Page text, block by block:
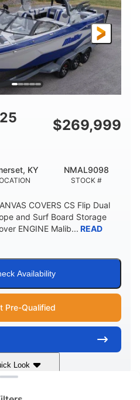
LENGTH
26
BEAM
8'6"
WITH ARCH TOWER
8'5"
DOWN
6'1"
PERSON CAPACITY
Yacht Certified
FUEL CAPACITY
3.80gal
HULL MATERIAL
Fiberglass
$269,999
KY
STOCK #
NMAL9098
COVERS CS Flip Dual
and Surf Board Storage
ENGINE Malib... READ
Availability
Pre-Qualified
Look